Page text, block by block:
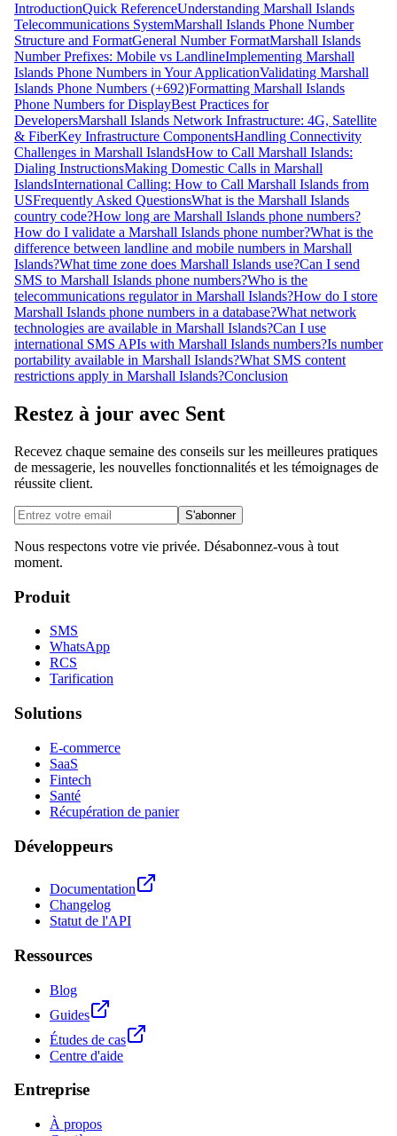
IntroductionQuick ReferenceUnderstanding Marshall Islands
Telecommunications SystemMarshall Islands Phone Number
Structure and FormatGeneral Number FormatMarshall Islands
Number Prefixes: Mobile vs LandlineImplementing Marshall
Islands Phone Numbers in Your ApplicationValidating Marshall
Islands Phone Numbers (+692)Formatting Marshall Islands
Phone Numbers for DisplayBest Practices for
DevelopersMarshall Islands Network Infrastructure: 4G, Satellite
& FiberKey Infrastructure ComponentsHandling Connectivity
Challenges in Marshall IslandsHow to Call Marshall Islands:
Dialing InstructionsMaking Domestic Calls in Marshall
IslandsInternational Calling: How to Call Marshall Islands from
USFrequently Asked QuestionsWhat is the Marshall Islands
country code?How long are Marshall Islands phone numbers?
How do I validate a Marshall Islands phone number?What is the
difference between landline and mobile numbers in Marshall
Islands?What time zone does Marshall Islands use?Can I send
SMS to Marshall Islands phone numbers?Who is the
telecommunications regulator in Marshall Islands?How do I store
Marshall Islands phone numbers in a database?What network
technologies are available in Marshall Islands?Can I use
international SMS APIs with Marshall Islands numbers?Is number
portability available in Marshall Islands?What SMS content
restrictions apply in Marshall Islands?Conclusion
Restez à jour avec Sent
Recevez chaque semaine des conseils sur les meilleures pratiques
de messagerie, les nouvelles fonctionnalités et les témoignages de
réussite client.
S'abonner
Nous respectons votre vie privée. Désabonnez-vous à tout
moment.
Produit
SMS
WhatsApp
RCS
Tarification
Solutions
E-commerce
SaaS
Fintech
Santé
Récupération de panier
Développeurs
Documentation
Changelog
Statut de l'API
Ressources
Blog
Guides
Études de cas
Centre d'aide
Entreprise
À propos